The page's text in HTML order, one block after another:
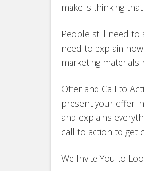
make is thinking
People still need to
need to explain
marketing
Offer and Call to
present your offer
and explains
call to action to get
We Invite You to